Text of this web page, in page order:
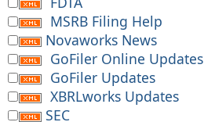
MSRB Filing Help
Novaworks News
GoFiler Online Updates
GoFiler Updates
XBRLworks Updates
SEC